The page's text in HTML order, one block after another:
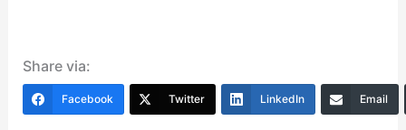
Share via:
Facebook Twitter LinkedIn Email